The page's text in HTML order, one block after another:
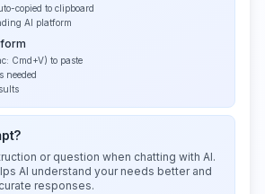
copied to clipboard
AI platform
Cmd+V) to paste
needed
or question when chatting with AI.
AI understand your needs better and
responses.